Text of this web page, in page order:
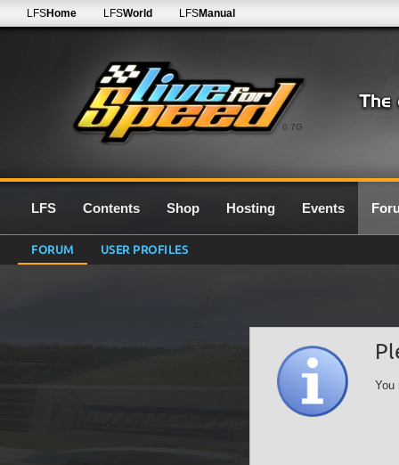
0.7G
LFSHome LFSWorld LFSManual
LFS Contents Shop Hosting Events
FORUM USER PROFILES
You